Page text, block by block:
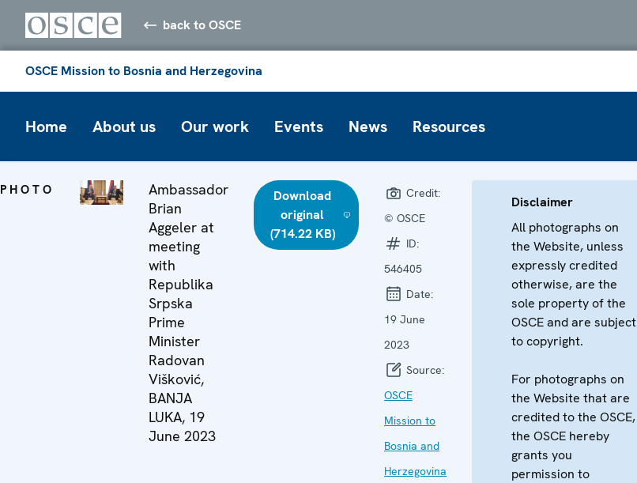
back to OSCE
OSCE Mission to Bosnia and Herzegovina
Home About us Our work Events News Resources
PHOTO
Ambassador
Brian
Aggeler at
meeting
with
Republika
Srpska
Prime
Minister
Radovan
Višković,
BANJA
LUKA, 19
June 2023
Download
original
(714.22 KB)
Credit:
© OSCE
ID:
546405
Date:
19 June
2023
Source:
OSCE
Mission to
Bosnia and
Herzegovina
Disclaimer
All photographs on
the Website, unless
expressly credited
otherwise, are the
sole property of the
OSCE and are subject
to copyright.
For photographs on
the Website that are
credited to the OSCE,
the OSCE hereby
grants you
permission to